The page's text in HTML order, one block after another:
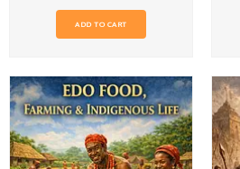
ADD TO CART